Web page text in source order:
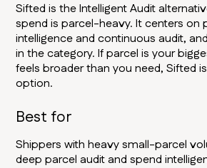
Sifted is the Intelligent Audit
spend is parcel-heavy. It centers on
intelligence and continuous audit,
in the category. If parcel is your
feels broader than you need, Sifted
option.
Best for
Shippers with heavy small-parcel
deep parcel audit and spend